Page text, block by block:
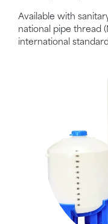
Available with
national pipe thread
international